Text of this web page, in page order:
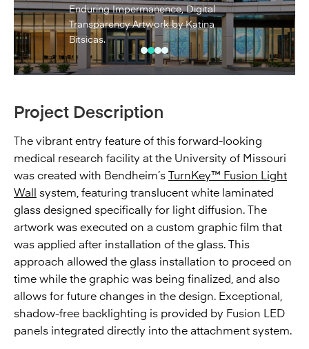
Enduring Impermanence, Digital
Transparency Artwork by Katina
Bitsicas.
Project Description
The vibrant entry feature of this forward-looking
medical research facility at the University of Missouri
was created with Bendheim’s TurnKey™ Fusion Light
Wall
system, featuring translucent white laminated
glass designed specifically for light diffusion. The
artwork was executed on a custom graphic film that
was applied after installation of the glass. This
approach allowed the glass installation to proceed on
time while the graphic was being finalized, and also
allows for future changes in the design. Exceptional,
shadow-free backlighting is provided by Fusion LED
panels integrated directly into the attachment system.